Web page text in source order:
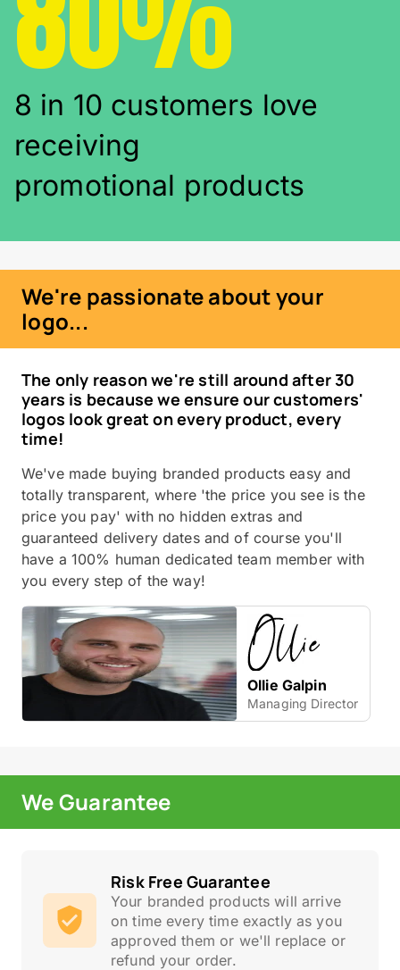
8 in 10 customers love
receiving
promotional products
We're passionate about your
logo...
The only reason we're still around after 30
years is because we ensure our customers'
logos look great on every product, every
time!
We've made buying branded products easy and
totally transparent, where 'the price you see is the
price you pay' with no hidden extras and
guaranteed delivery dates and of course you'll
have a 100% human dedicated team member with
you every step of the way!
Ollie Galpin
Managing Director
We Guarantee
Risk Free Guarantee
Your branded products will arrive
on time every time exactly as you
approved them or we'll replace or
refund your order.